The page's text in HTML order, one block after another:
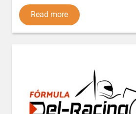
Read more